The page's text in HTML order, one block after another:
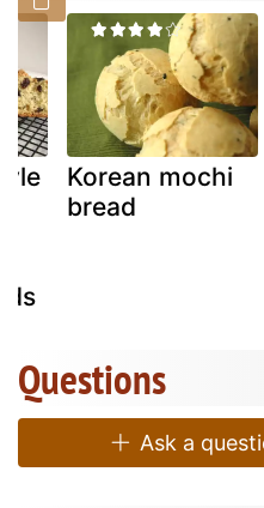
Korean mochi
bread
Questions
Ask a